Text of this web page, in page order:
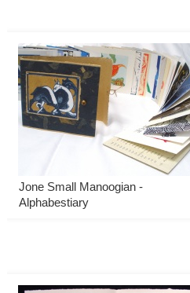
Jone Small Manoogian -
Alphabestiary